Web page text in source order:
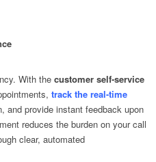
With the customer self-service
track the real-time
and provide instant feedback upon
reduces the burden on your call
clear, automated